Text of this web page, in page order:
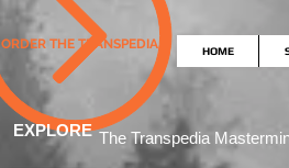
ORDER THE TRANSPEDIA HOME
EXPLORE The Transpedia Mast